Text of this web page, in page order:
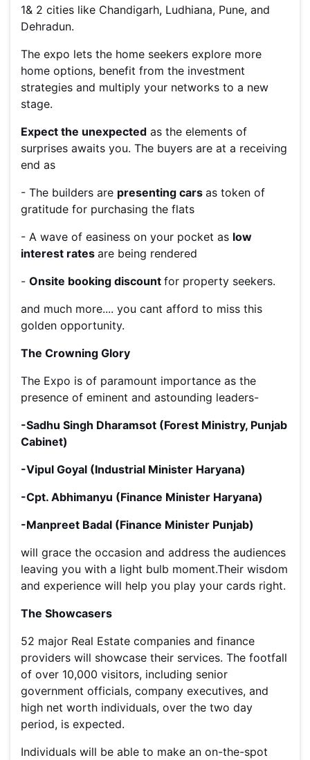
1& 2 cities like Chandigarh, Ludhiana, Pune, and
Dehradun.
The expo lets the home seekers explore more
home options, benefit from the investment
strategies and multiply your networks to a new
stage.
Expect the unexpected as the elements of
surprises awaits you. The buyers are at a receiving
end as
- The builders are presenting cars as token of
gratitude for purchasing the flats
- A wave of easiness on your pocket as low
interest rates are being rendered
- Onsite booking discount for property seekers.
and much more.... you cant afford to miss this
golden opportunity.
The Crowning Glory
The Expo is of paramount importance as the
presence of eminent and astounding leaders-
-Sadhu Singh Dharamsot (Forest Ministry, Punjab
Cabinet)
-Vipul Goyal (Industrial Minister Haryana)
-Cpt. Abhimanyu (Finance Minister Haryana)
-Manpreet Badal (Finance Minister Punjab)
will grace the occasion and address the audiences
leaving you with a light bulb moment.Their wisdom
and experience will help you play your cards right.
The Showcasers
52 major Real Estate companies and finance
providers will showcase their services. The footfall
of over 10,000 visitors, including senior
government officials, company executives, and
high net worth individuals, over the two day
period, is expected.
Individuals will be able to make an on-the-spot